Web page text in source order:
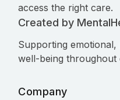
access the right care.
Created by
Supporting
well-being throughout
Company